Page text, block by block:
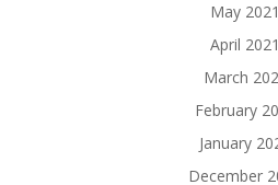
May 2021
April 2021
March
February
January
December